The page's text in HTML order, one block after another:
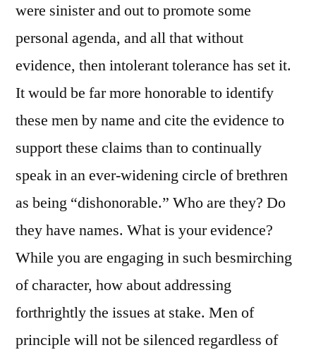
were sinister and out to promote some
personal agenda, and all that without
evidence, then intolerant tolerance has set it.
It would be far more honorable to identify
these men by name and cite the evidence to
support these claims than to continually
speak in an ever-widening circle of brethren
as being “dishonorable.” Who are they? Do
they have names. What is your evidence?
While you are engaging in such besmirching
of character, how about addressing
forthrightly the issues at stake. Men of
principle will not be silenced regardless of